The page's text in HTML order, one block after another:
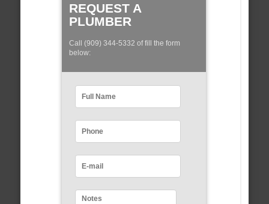
REQUEST A
PLUMBER
Call (909) 344-5332 of fill the form
below: